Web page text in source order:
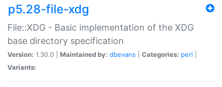
p5.28-file-xdg
File::XDG - Basic implementation of the XDG
base directory specification
Version: 1.30.0 | Maintained by: dbevans Categories: perl
Variants: